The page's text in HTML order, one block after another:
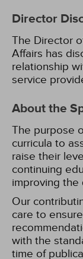
Director
The Director
Affairs has
relationship
service
About the
The purpose
curricula to
raise their
continuing
improving the
Our
care to
with the
time of